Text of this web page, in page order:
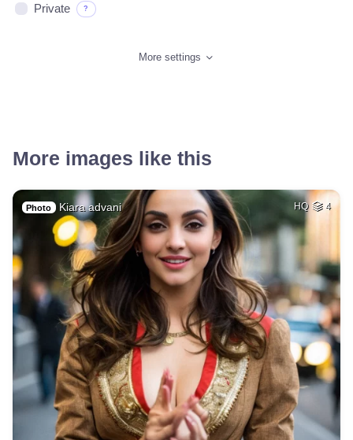
Private ?
More settings
More images like this
Photo Kiara advani HQ 4